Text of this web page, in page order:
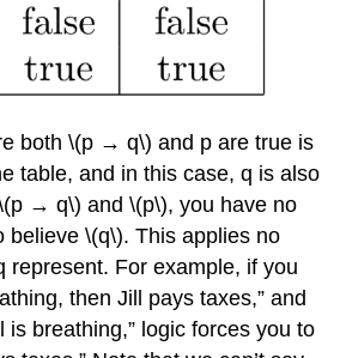
both \(p → q\) and p are true is
table, and in this case, q is also
→ q\) and \(p\), you have no
believe \(q\). This applies no
represent. For example, if you
then Jill pays taxes,” and
is breathing,” logic forces you to